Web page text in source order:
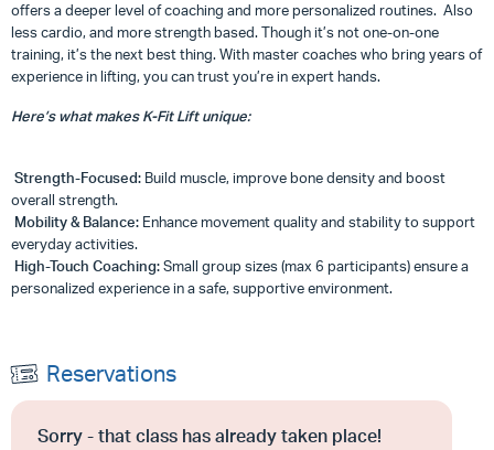
offers a deeper level of coaching and more personalized routines. Also
less cardio, and more strength based. Though it’s not one-on-one
training, it’s the next best thing. With master coaches who bring years of
experience in lifting, you can trust you’re in expert hands.
Here’s what makes K-Fit Lift unique:
Strength-Focused: Build muscle, improve bone density and boost
overall strength.
Mobility & Balance: Enhance movement quality and stability to support
everyday activities.
High-Touch Coaching:Small group sizes (max 6 participants) ensure a
personalized experience in a safe, supportive environment.
Reservations
Sorry - that class has already taken place!